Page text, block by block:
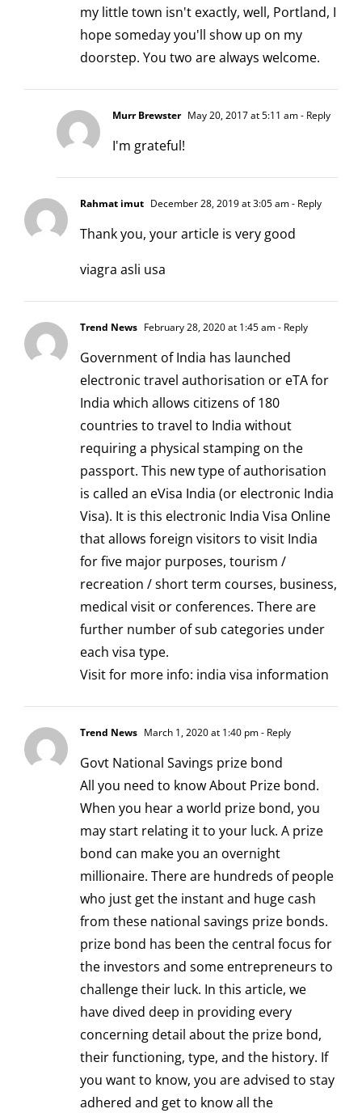
my little town isn't exactly, well, Portland, I
hope someday you'll show up on my
doorstep. You two are always welcome.
Murr Brewster May 20, 2017 at 5:11 am- Reply
I'm grateful!
Rahmat imut December 28, 2019 at 3:05 am- Reply
Thank you, your article is very good
viagra asli usa
Trend News February 28, 2020 at 1:45 am- Reply
Government of India has launched
electronic travel authorisation or eTA for
India which allows citizens of 180
countries to travel to India without
requiring a physical stamping on the
passport. This new type of authorisation
is called an eVisa India (or electronic India
Visa). It is this electronic India Visa Online
that allows foreign visitors to visit India
for five major purposes, tourism /
recreation / short term courses, business,
medical visit or conferences. There are
further number of sub categories under
each visa type.
Visit for more info: india visa information
Trend News March 1, 2020 at 1:40 pm- Reply
Govt National Savings prize bond
All you need to know About Prize bond.
When you hear a world prize bond, you
may start relating it to your luck. A prize
bond can make you an overnight
millionaire. There are hundreds of people
who just get the instant and huge cash
from these national savings prize bonds.
prize bond has been the central focus for
the investors and some entrepreneurs to
challenge their luck. In this article, we
have dived deep in providing every
concerning detail about the prize bond,
their functioning, type, and the history. If
you want to know, you are advised to stay
adhered and get to know all the